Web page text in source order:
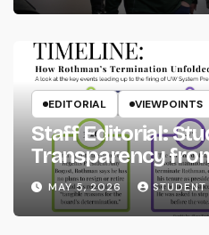
EDITORIAL VIEWPOINTS
Staff Editorial:
Transparency
System
MAY 5, 2026